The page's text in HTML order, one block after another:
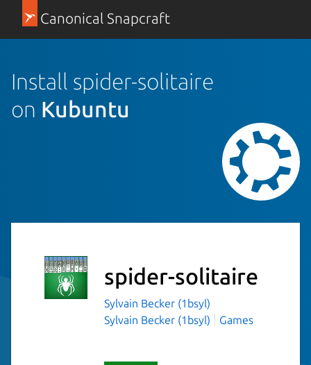
Canonical Snapcraft
Install spider-solitaire
on Kubuntu
spider-solitaire
Sylvain Becker (1bsyl)
Sylvain Becker (1bsyl)
Games